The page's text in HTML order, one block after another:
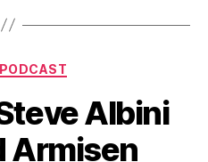
Categories
PODCAST
Albini
Armisen